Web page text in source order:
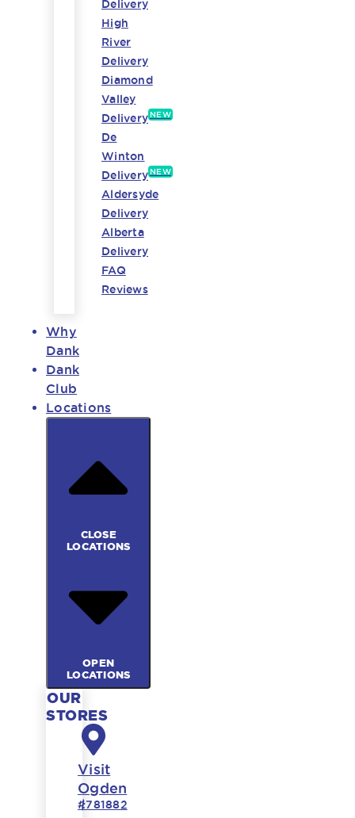
Delivery
High
River
Delivery
Diamond
Valley
Delivery NEW
De
Winton
Delivery NEW
Aldersyde
Delivery
Alberta
Delivery
FAQ
Reviews
Why
Dank
Dank
Club
Locations
CLOSE
LOCATIONS
OPEN
LOCATIONS
OUR
STORES
Visit
Ogden
#781882